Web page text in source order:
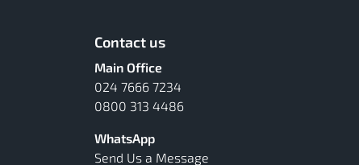
Contact us
Main Office
024 7666 7234
0800 313 4486
WhatsApp
Send Us a Message